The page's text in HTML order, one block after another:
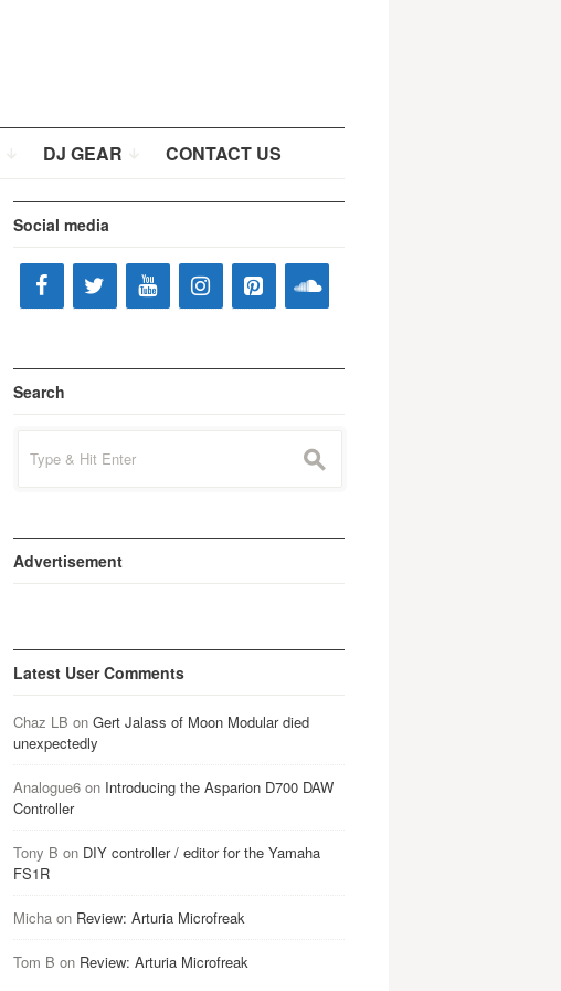
DJ GEAR CONTACT US
Social media
Search
for:
s
Advertisement
Latest User Comments
Chaz LB on Gert Jalass of Moon Modular died
unexpectedly
Analogue6on Introducing the Asparion D700 DAW
Controller
Tony B on DIY controller / editor for the Yamaha
FS1R
Michaon Review: Arturia Microfreak
Tom B on Review: Arturia Microfreak